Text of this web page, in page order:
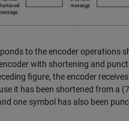
to the encoder operations
with shortening and
figure, the encoder
it has been shortened from a
one symbol has also been